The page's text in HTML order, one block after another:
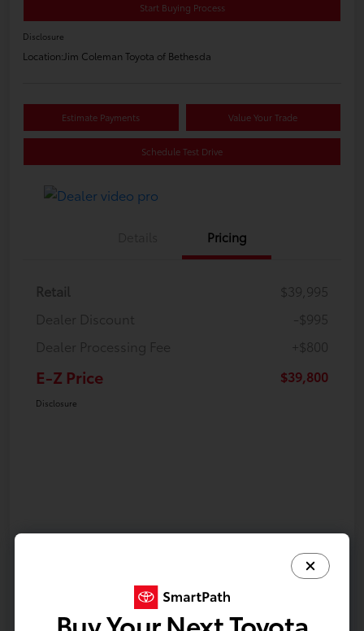
Start Buying Process
Disclosure
Location:Jim Coleman Toyota of Bethesda
Estimate Payments Value Your Trade
Schedule Test Drive
Pricing
Retail
$39,995
Dealer Discount
-$995
Dealer Processing Fee
+$800
E-Z Price $39,800
Disclosure
Gold
Buy Your Next Toyota